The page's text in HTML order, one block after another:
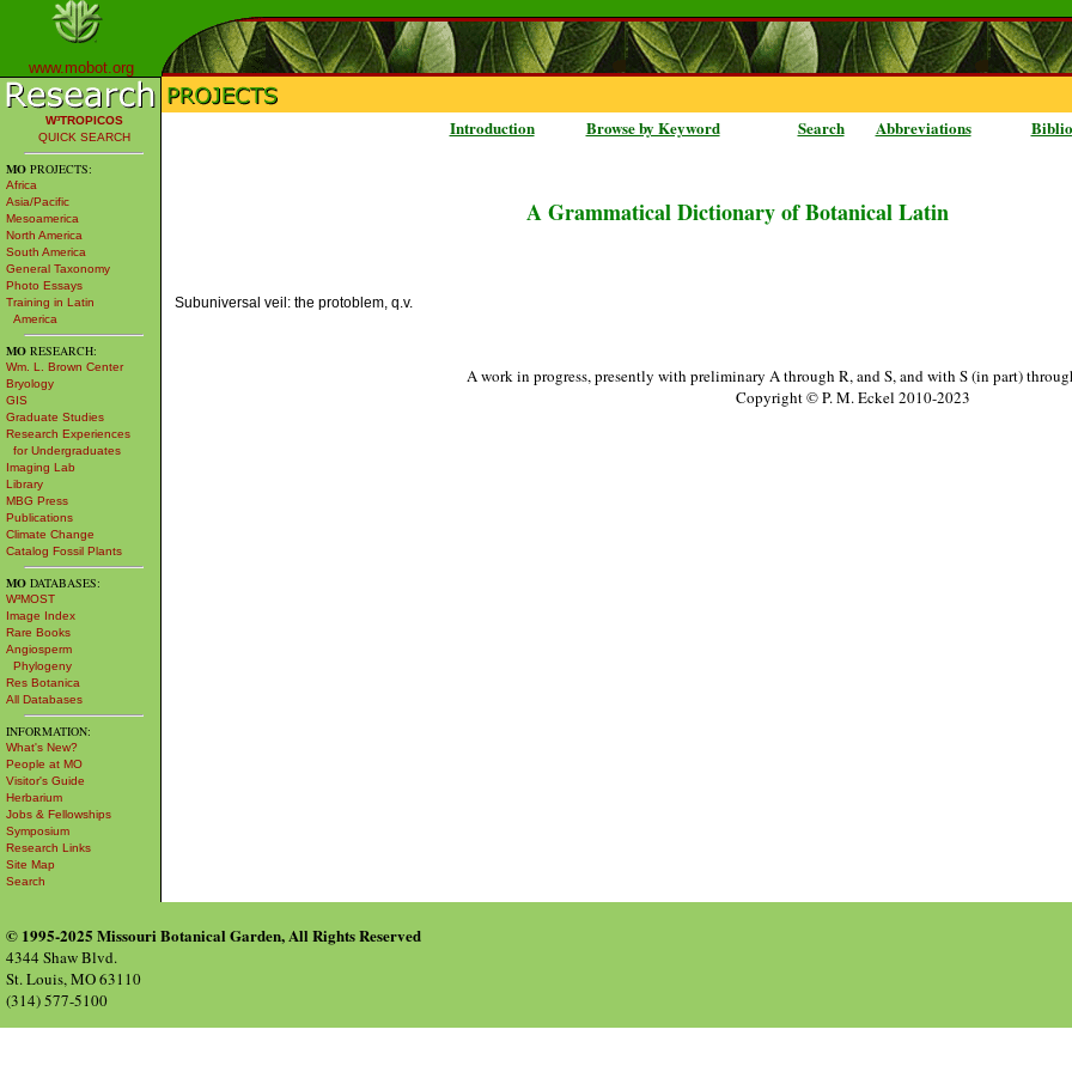
www.mobot.org
W³TROPICOS
QUICK SEARCH
MO PROJECTS:
Africa
Asia/Pacific
Mesoamerica
North America
South America
General Taxonomy
Photo Essays
Training in Latin
America
MO RESEARCH:
Wm. L. Brown Center
Bryology
GIS
Graduate Studies
Research Experiences
for Undergraduates
Imaging Lab
Library
MBG Press
Publications
Climate Change
Catalog Fossil Plants
MO DATABASES:
W³MOST
Image Index
Rare Books
Angiosperm
Phylogeny
Res Botanica
All Databases
INFORMATION:
What's New?
People at MO
Visitor's Guide
Herbarium
Jobs & Fellowships
Symposium
Research Links
Site Map
Search
Introduction Browse by Keyword Search Abbreviations
A Grammatical Dictionary of Botanical Latin
Subuniversal veil: the protoblem, q.v.
A work in progress, presently with preliminary A through R, and S, and with S (in part)
Copyright © P. M. Eckel 2010-2023
© 1995-2025 Missouri Botanical Garden, All Rights Reserved
4344 Shaw Blvd.
St. Louis, MO 63110
(314) 577-5100